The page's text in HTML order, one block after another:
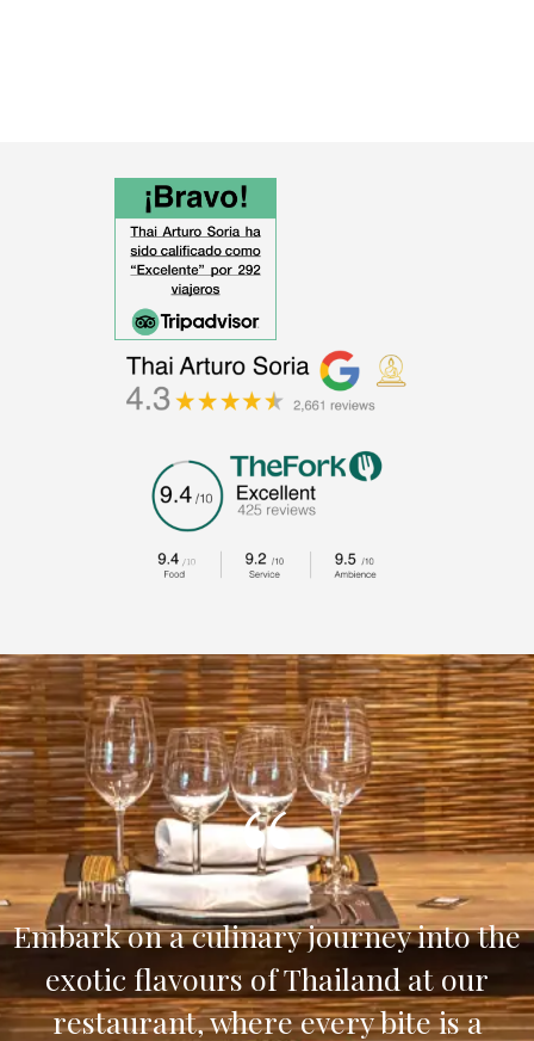
Embark on a culinary journey into the
exotic flavours of Thailand at our
restaurant, where every bite is a